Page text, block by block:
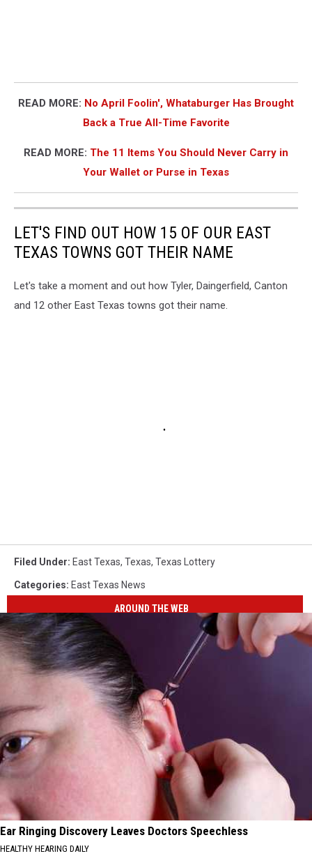
READ MORE: No April Foolin', Whataburger Has Brought
Back a True All-Time Favorite
READ MORE: The 11 Items You Should Never Carry in
Your Wallet or Purse in Texas
LET'S FIND OUT HOW 15 OF OUR EAST
TEXAS TOWNS GOT THEIR NAME
Let's take a moment and out how Tyler, Daingerfield, Canton
and 12 other East Texas towns got their name.
Filed Under: East Texas, Texas, Texas Lottery
Categories: East Texas News
AROUND THE WEB
Ear Ringing Discovery Leaves Doctors Speechless
HEALTHY HEARING DAILY